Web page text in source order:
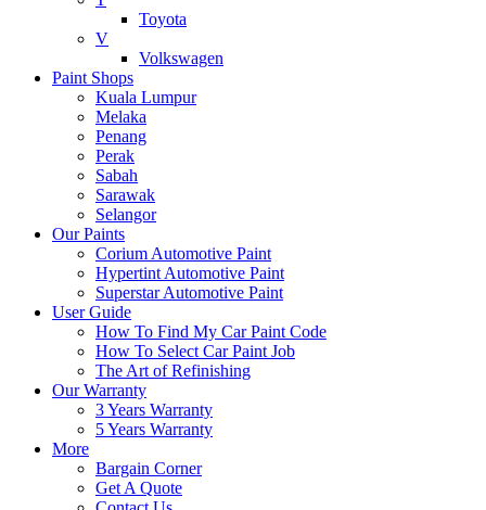
Toyota
V
Volkswagen
Paint Shops
Kuala Lumpur
Melaka
Penang
Perak
Sabah
Sarawak
Selangor
Our Paints
Corium Automotive Paint
Hypertint Automotive Paint
Superstar Automotive Paint
User Guide
How To Find My Car Paint Code
How To Select Car Paint Job
The Art of Refinishing
Our Warranty
3 Years Warranty
5 Years Warranty
More
Bargain Corner
Get A Quote